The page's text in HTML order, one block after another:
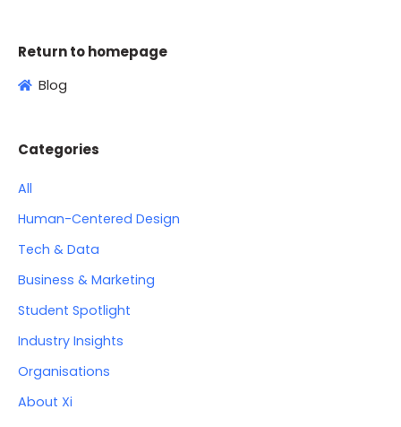
Return to homepage
Blog
Categories
All
Human-Centered Design
Tech & Data
Business & Marketing
Student Spotlight
Industry Insights
Organisations
About Xi